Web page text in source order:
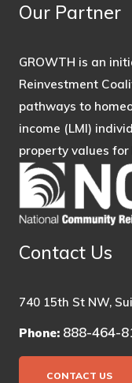
Our Partner
GROWTH is an
Reinvestment
pathways to
income (LMI)
property values for
Contact Us
740 15th St NW,
Phone: 888-464-
CONTACT US